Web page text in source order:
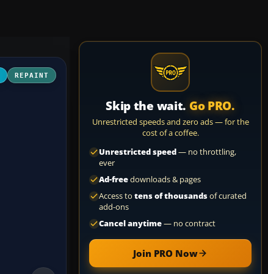
REPAINT
Skip the wait. Go PRO.
Unrestricted speeds and zero ads — for the
cost of a coffee.
Unrestricted speed— no throttling,
ever
Ad-freedownloads & pages
Access to tens of thousandsof curated
add-ons
Cancel anytime— no contract
Join PRO Now